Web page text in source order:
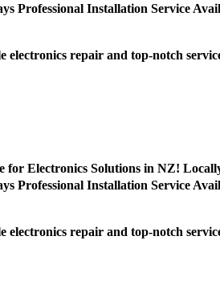
Professional Installation Service
electronics repair and top-notch
for Electronics Solutions in NZ!
Professional Installation Service
electronics repair and top-notch